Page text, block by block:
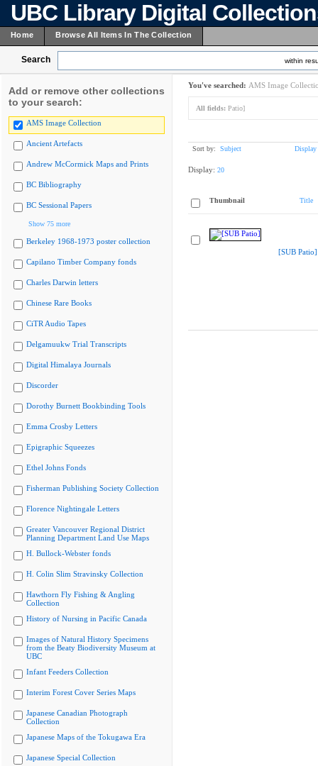
UBC Library Digital
Home Browse All Items In The Collection
Search within
Add or remove other collections
to your search:
AMS Image Collection
Ancient Artefacts
Andrew McCormick Maps and Prints
BC Bibliography
BC Sessional Papers
Show 75 more
Berkeley 1968-1973 poster collection
Capilano Timber Company fonds
Charles Darwin letters
Chinese Rare Books
CiTR Audio Tapes
Delgamuukw Trial Transcripts
Digital Himalaya Journals
Discorder
Dorothy Burnett Bookbinding Tools
Emma Crosby Letters
Epigraphic Squeezes
Ethel Johns Fonds
Fisherman Publishing Society Collection
Florence Nightingale Letters
Greater Vancouver Regional District
Planning Department Land Use Maps
H. Bullock-Webster fonds
H. Colin Slim Stravinsky Collection
Hawthorn Fly Fishing & Angling
Collection
History of Nursing in Pacific Canada
Images of Natural History Specimens
from the Beaty Biodiversity Museum at
UBC
Infant Feeders Collection
Interim Forest Cover Series Maps
Japanese Canadian Photograph
Collection
Japanese Maps of the Tokugawa Era
Japanese Special Collection
You've searched: AMS Image
All fields: Patio]
Sort by: Subject Display
Display: 20
Thumbnail Title
[SUB Patio]